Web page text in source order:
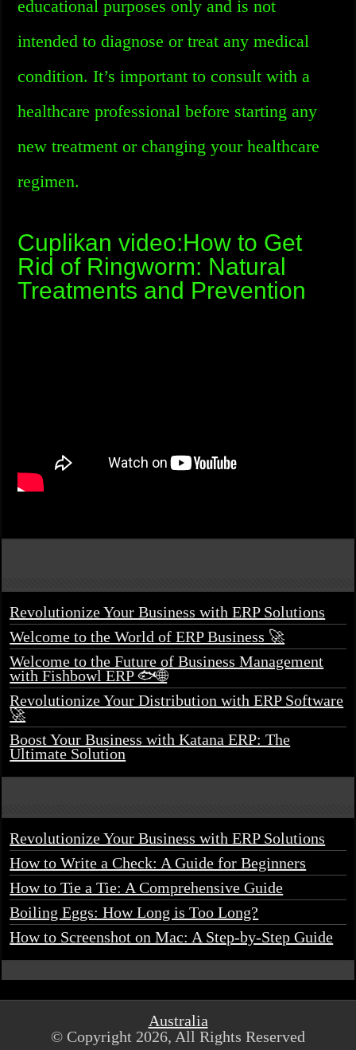
educational purposes only and is not
intended to diagnose or treat any medical
condition. It’s important to consult with a
healthcare professional before starting any
new treatment or changing your healthcare
regimen.
Cuplikan video:How to Get
Rid of Ringworm: Natural
Treatments and Prevention
Revolutionize Your Business with ERP Solutions
Welcome to the World of ERP Business 🚀
Welcome to the Future of Business Management
with Fishbowl ERP 🐟🌐
Revolutionize Your Distribution with ERP Software
🚀
Boost Your Business with Katana ERP: The
Ultimate Solution
Revolutionize Your Business with ERP Solutions
How to Write a Check: A Guide for Beginners
How to Tie a Tie: A Comprehensive Guide
Boiling Eggs: How Long is Too Long?
How to Screenshot on Mac: A Step-by-Step Guide
Australia
© Copyright 2026, All Rights Reserved